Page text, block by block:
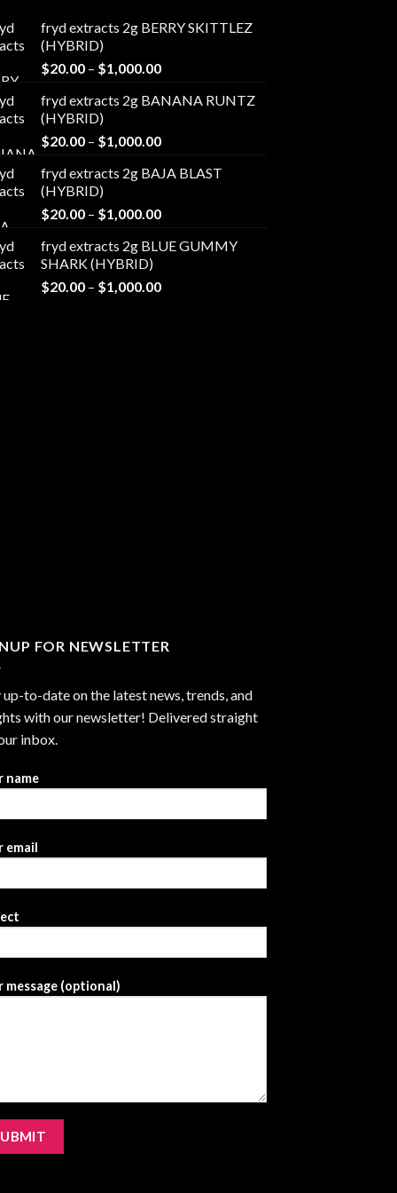
fryd extracts 2g BERRY SKITTLEZ
(HYBRID)
$20.00 – $1,000.00Price
$20.00
$1,000.00
fryd extracts 2g BANANA RUNTZ
(HYBRID)
$20.00 – $1,000.00Price
$20.00
$1,000.00
fryd extracts 2g BAJA BLAST
(HYBRID)
$20.00 – $1,000.00Price
$20.00
$1,000.00
fryd extracts 2g BLUE GUMMY
SHARK (HYBRID)
$20.00 – $1,000.00Price
FOR NEWSLETTER
up-to-date on the latest news, trends, and
with our newsletter! Delivered straight
inbox.
name
email
message (optional)